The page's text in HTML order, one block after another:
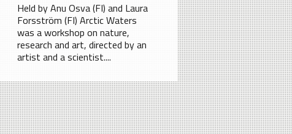
Held by Anu Osva (FI) and Laura
Forsström (FI) Arctic Waters
was a workshop on nature,
research and art, directed by an
artist and a scientist....